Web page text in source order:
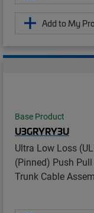
Add to My
Base Product
U3GRYRY3U
Ultra Low Loss
(Pinned) Push
Trunk Cable